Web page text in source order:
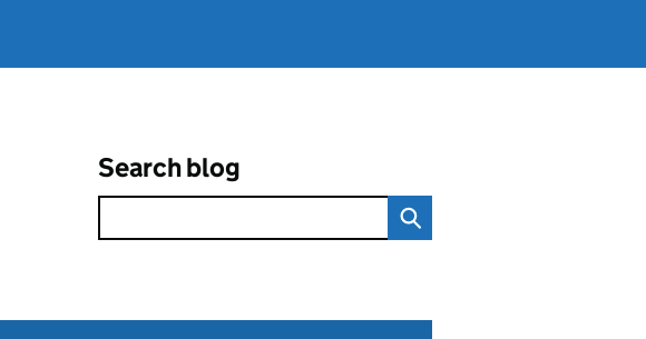
Search blog